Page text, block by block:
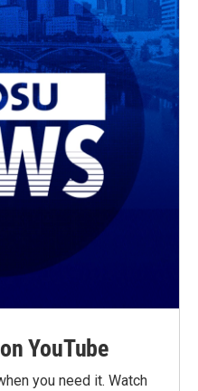
YouTube
you need it. Watch